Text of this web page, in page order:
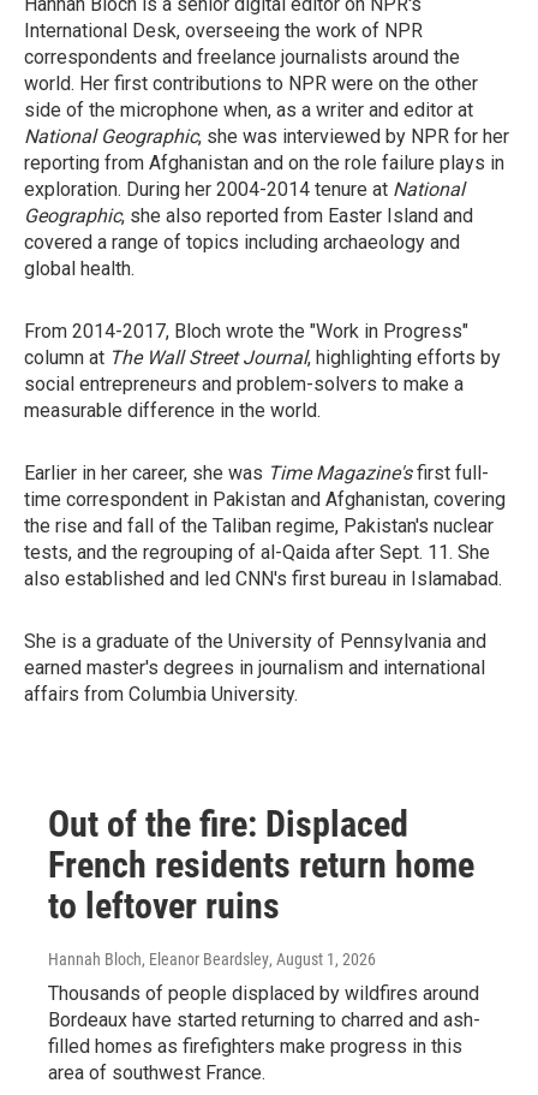
International Desk, overseeing the work of NPR
correspondents and freelance journalists around the
world. Her first contributions to NPR were on the other
side of the microphone when, as a writer and editor at
National Geographic, she was interviewed by NPR for her
reporting from Afghanistan and on the role failure plays in
exploration. During her 2004-2014 tenure at National
Geographic, she also reported from Easter Island and
covered a range of topics including archaeology and
global health.
From 2014-2017, Bloch wrote the "Work in Progress"
column at The Wall Street Journal, highlighting efforts by
social entrepreneurs and problem-solvers to make a
measurable difference in the world.
Earlier in her career, she was Time Magazine'sfirst full-
time correspondent in Pakistan and Afghanistan, covering
the rise and fall of the Taliban regime, Pakistan's nuclear
tests, and the regrouping of al-Qaida after Sept. 11. She
also established and led CNN's first bureau in Islamabad.
She is a graduate of the University of Pennsylvania and
earned master's degrees in journalism and international
affairs from Columbia University.
Out of the fire: Displaced
French residents return home
to leftover ruins
Hannah Bloch, Eleanor Beardsley, August 1, 2026
Thousands of people displaced by wildfires around
Bordeaux have started returning to charred and ash-
filled homes as firefighters make progress in this
area of southwest France.